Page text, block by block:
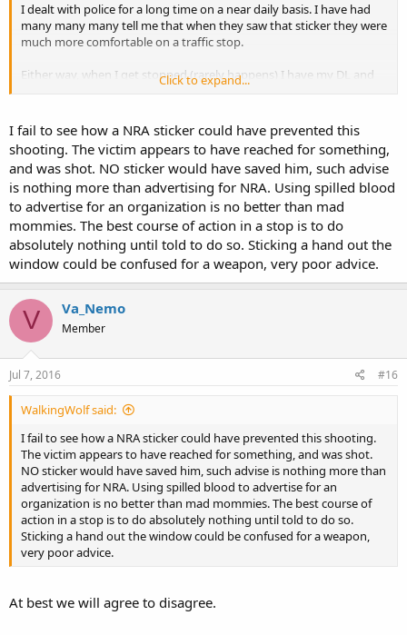
I dealt with police for a long time on a near daily basis. I have had
many many many tell me that when they saw that sticker they were
much more comfortable on a traffic stop.
Either way, when I get stopped (rarely happens) I have my DL and
CCW cards in left hand between 2 fingers out the window, other
When the get CCW card they routinely ask and I advise yes. One
recently asked if I was going to shoot him. I advised I only return
fire, not initiate. That was the end of the conversation and no ticket
though I was about 22 past posted.
Nemo
Click to expand...
I fail to see how a NRA sticker could have prevented this
shooting. The victim appears to have reached for something,
and was shot. NO sticker would have saved him, such advise
is nothing more than advertising for NRA. Using spilled blood
to advertise for an organization is no better than mad
mommies. The best course of action in a stop is to do
absolutely nothing until told to do so. Sticking a hand out the
window could be confused for a weapon, very poor advice.
V Va_Nemo
Member
Jul 7, 2016 #16
WalkingWolf said:
I fail to see how a NRA sticker could have prevented this shooting.
The victim appears to have reached for something, and was shot.
NO sticker would have saved him, such advise is nothing more than
advertising for NRA. Using spilled blood to advertise for an
organization is no better than mad mommies. The best course of
action in a stop is to do absolutely nothing until told to do so.
Sticking a hand out the window could be confused for a weapon,
very poor advice.
At best we will agree to disagree.